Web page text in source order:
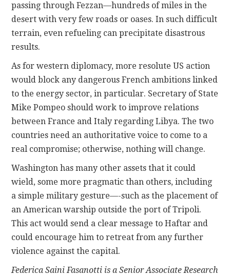
passing through Fezzan—hundreds of miles in the
desert with very few roads or oases. In such difficult
terrain, even refueling can precipitate disastrous
results.
As for western diplomacy, more resolute US action
would block any dangerous French ambitions linked
to the energy sector, in particular. Secretary of State
Mike Pompeo should work to improve relations
between France and Italy regarding Libya. The two
countries need an authoritative voice to come to a
real compromise; otherwise, nothing will change.
Washington has many other assets that it could
wield, some more pragmatic than others, including
a simple military gesture—-such as the placement of
an American warship outside the port of Tripoli.
This act would send a clear message to Haftar and
could encourage him to retreat from any further
violence against the capital.
Federica Saini Fasanotti is a Senior Associate Research